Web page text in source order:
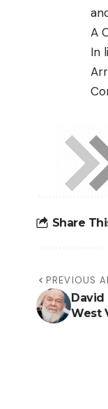
A
In
Share
PREVIOUS
David
West